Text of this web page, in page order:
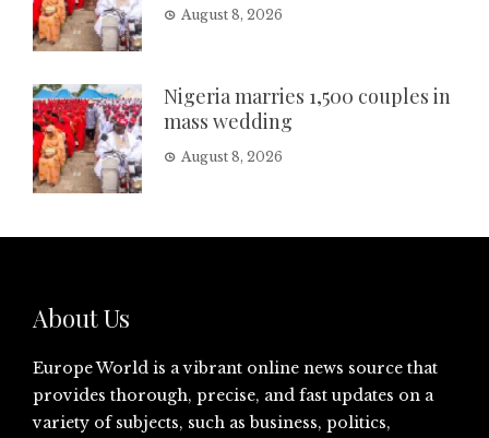
August 8, 2026
Nigeria marries 1,500 couples in
mass wedding
August 8, 2026
About Us
Europe World is a vibrant online news source that
provides thorough, precise, and fast updates on a
variety of subjects, such as business, politics,